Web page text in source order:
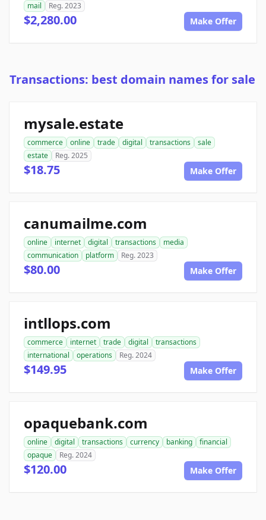
mail
Reg. 2023
$2,280.00 Make Offer
Transactions: best domain names for sale
mysale.estate
commerce online trade digital transactions
sale
estate
Reg. 2025
$18.75 Make Offer
canumailme.com
online internet digital transactions
media
communication
platform Reg. 2023
$80.00 Make Offer
intllops.com
commerce internet trade digital
transactions
international
operations Reg. 2024
$149.95 Make Offer
opaquebank.com
online digital transactions currency banking
financial
opaque
Reg. 2024
$120.00 Make Offer